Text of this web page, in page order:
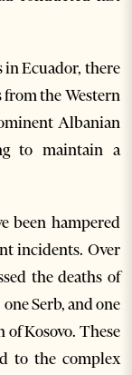
in Ecuador, there
the Western
Albanian
to maintain a
been hampered
incidents. Over
the deaths of
Serb, and one
Kosovo. These
to the complex